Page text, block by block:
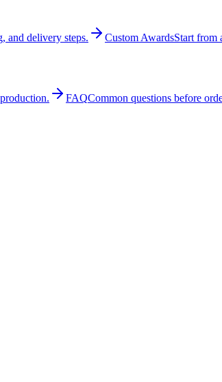
and delivery steps. Custom AwardsStart from
FAQCommon questions before